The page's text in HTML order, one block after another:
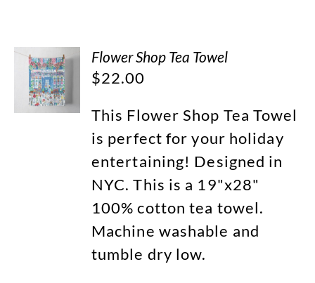
Flower Shop Tea Towel
$22.00
This Flower Shop Tea Towel
is perfect for your holiday
entertaining! Designed in
NYC. This is a 19"x28"
100% cotton tea towel.
Machine washable and
tumble dry low.